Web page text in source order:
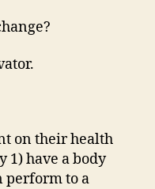
on their health
1) have a body
perform to a